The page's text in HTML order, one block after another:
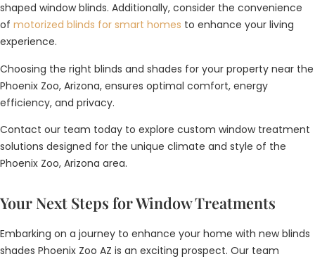
shaped window blinds. Additionally, consider the convenience
of motorized blinds for smart homes to enhance your living
experience.
Choosing the right blinds and shades for your property near the
Phoenix Zoo, Arizona, ensures optimal comfort, energy
efficiency, and privacy.
Contact our team today to explore custom window treatment
solutions designed for the unique climate and style of the
Phoenix Zoo, Arizona area.
Your Next Steps for Window Treatments
Embarking on a journey to enhance your home with new blinds
shades Phoenix Zoo AZ is an exciting prospect. Our team